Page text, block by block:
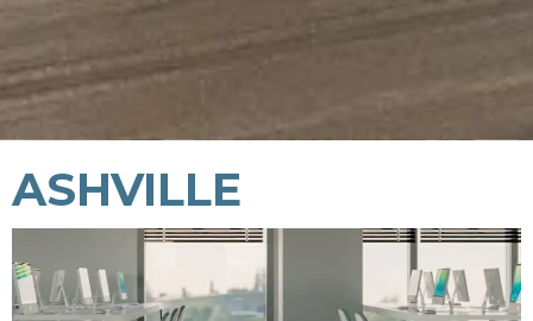
ASHVILLE